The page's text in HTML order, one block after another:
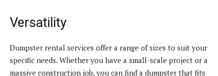
Versatility
Dumpster rental services offer a range of sizes to suit your
specific needs. Whether you have a small-scale project or a
massive construction job, you can find a dumpster that fits